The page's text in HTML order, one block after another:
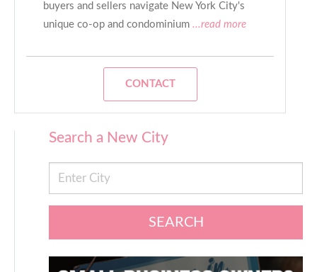
buyers and sellers navigate New York City's
unique co-op and condominium ...read more
CONTACT
Search a New City
SEARCH